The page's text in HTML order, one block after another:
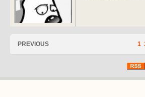
PREVIOUS 1